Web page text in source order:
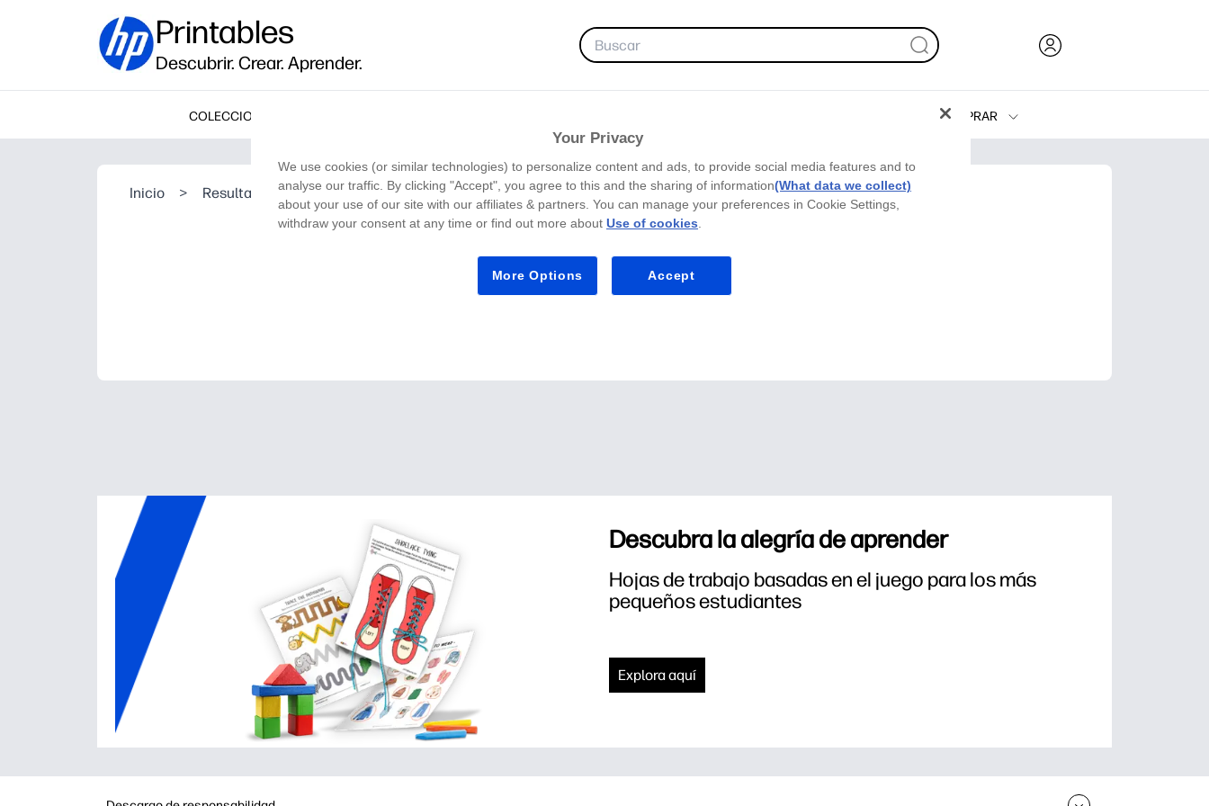
Printables
Descubrir. Crear. Aprender.
COLECCIONES
COMPRAR
Impresoras
Inicio > Resultado de la búsqueda
Descubra la alegría de aprender
Hojas de trabajo basadas en el juego para los más
pequeños estudiantes
Explora aquí
Your Privacy
We use cookies (or similar technologies) to personalize content and ads, to provide social media features and to
analyse our traffic. By clicking "Accept", you agree to this and the sharing of information(What data we collect)
about your use of our site with our affiliates & partners. You can manage your preferences in Cookie Settings,
withdraw your consent at any time or find out more about Use of cookies.
More Options Accept